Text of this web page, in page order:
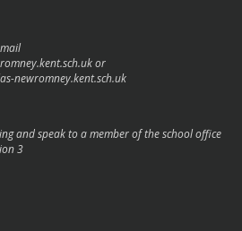
or
newromney.kent.sch.uk
and speak to a member of the school office
3